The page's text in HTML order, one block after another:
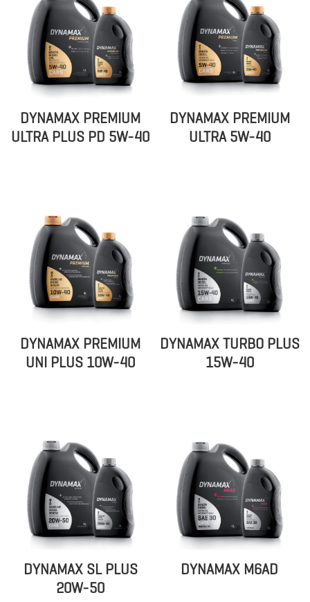
DYNAMAX PREMIUM
ULTRA PLUS PD 5W-40
DYNAMAX PREMIUM
ULTRA 5W-40
DYNAMAX PREMIUM
UNI PLUS 10W-40
DYNAMAX TURBO PLUS
15W-40
DYNAMAX SL PLUS
20W-50
DYNAMAX M6AD